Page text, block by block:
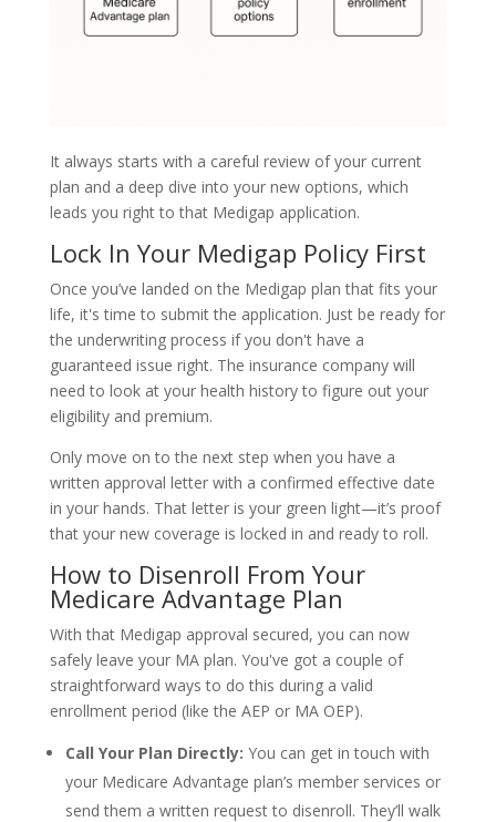
It always starts with a careful review of your current
plan and a deep dive into your new options, which
leads you right to that Medigap application.
Lock In Your Medigap Policy First
Once you’ve landed on the Medigap plan that fits your
life, it's time to submit the application. Just be ready for
the underwriting process if you don't have a
guaranteed issue right. The insurance company will
need to look at your health history to figure out your
eligibility and premium.
Only move on to the next step when you have a
written approval letter with a confirmed effective date
in your hands. That letter is your green light—it’s proof
that your new coverage is locked in and ready to roll.
How to Disenroll From Your
Medicare Advantage Plan
With that Medigap approval secured, you can now
safely leave your MA plan. You've got a couple of
straightforward ways to do this during a valid
enrollment period (like the AEP or MA OEP).
Call Your Plan Directly: You can get in touch with
your Medicare Advantage plan’s member services or
send them a written request to disenroll. They’ll walk